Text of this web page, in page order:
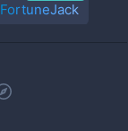
FortuneJack